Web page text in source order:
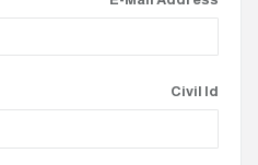
Civil Id